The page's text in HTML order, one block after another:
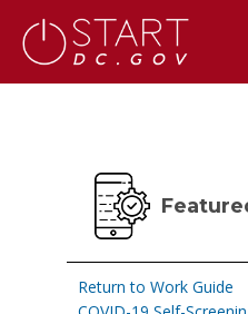
Return to Work Guide